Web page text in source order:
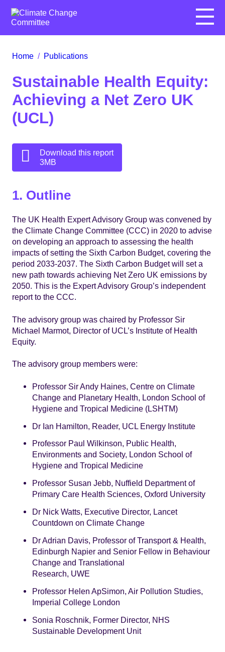
Menu
Home / Publications
Sustainable Health Equity:
Achieving a Net Zero UK
(UCL)
Download this report
3MB
1. Outline
The UK Health Expert Advisory Group was convened by
the Climate Change Committee (CCC) in 2020 to advise
on developing an approach to assessing the health
impacts of setting the Sixth Carbon Budget, covering the
period 2033-2037. The Sixth Carbon Budget will set a
new path towards achieving Net Zero UK emissions by
2050. This is the Expert Advisory Group’s independent
report to the CCC.
The advisory group was chaired by Professor Sir
Michael Marmot, Director of UCL’s Institute of Health
Equity.
The advisory group members were:
Professor Sir Andy Haines, Centre on Climate
Change and Planetary Health, London School of
Hygiene and Tropical Medicine (LSHTM)
Dr Ian Hamilton, Reader, UCL Energy Institute
Professor Paul Wilkinson, Public Health,
Environments and Society, London School of
Hygiene and Tropical Medicine
Professor Susan Jebb, Nuffield Department of
Primary Care Health Sciences, Oxford University
Dr Nick Watts, Executive Director, Lancet
Countdown on Climate Change
Dr Adrian Davis, Professor of Transport & Health,
Edinburgh Napier and Senior Fellow in Behaviour
Change and Translational
Research, UWE
Professor Helen ApSimon, Air Pollution Studies,
Imperial College London
Sonia Roschnik, Former Director, NHS
Sustainable Development Unit